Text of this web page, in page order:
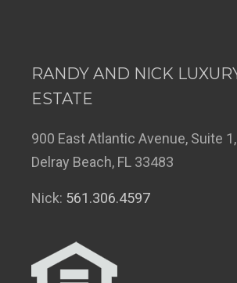
RANDY AND NICK
ESTATE
900 East Atlantic Avenue, Suite 1,
Delray Beach, FL 33483
Nick: 561.306.4597